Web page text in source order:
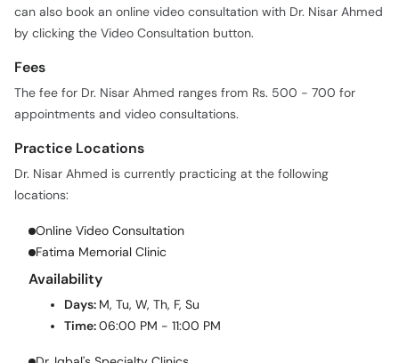
can also book an online video consultation with Dr. Nisar Ahmed
by clicking the Video Consultation button.
Fees
The fee for Dr. Nisar Ahmed ranges from Rs. 500 - 700 for
appointments and video consultations.
Practice Locations
Dr. Nisar Ahmed is currently practicing at the following
locations:
Online Video Consultation
Fatima Memorial Clinic
Availability
Days: M, Tu, W, Th, F, Su
Time:06:00 PM - 11:00 PM